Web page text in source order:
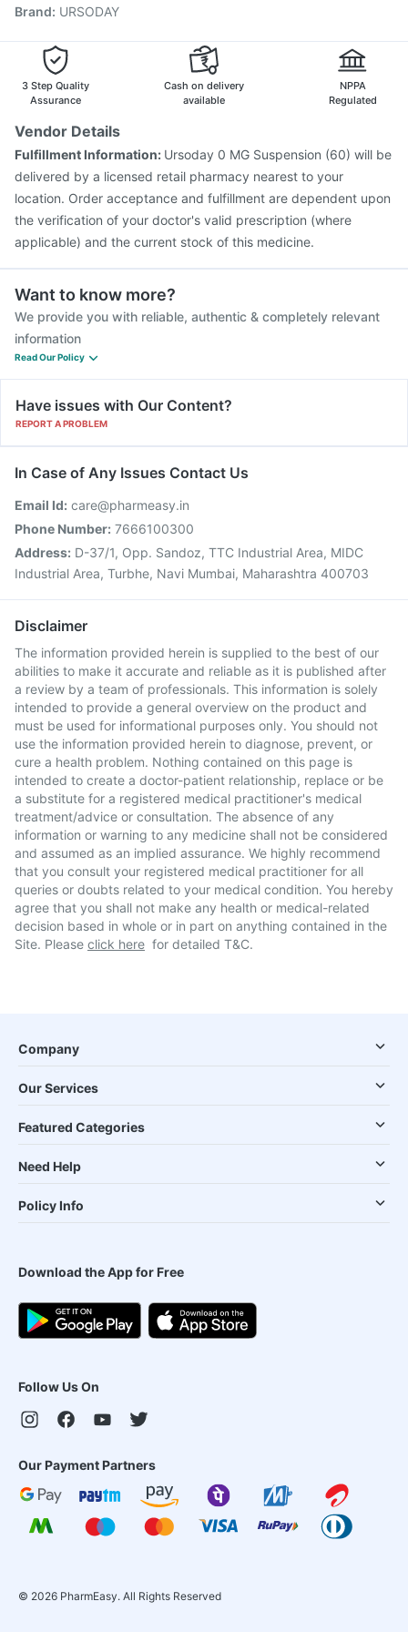
Pneumovax 23 Injection
Vaxigrip NH 2025/2026 Vaccine
Havrix 720 Junior Vaccine
Jeev 3mcg Vaccine
Typbar TCV Injection
Brand: URSODAY
3 Step Quality
Assurance
Cash on delivery
available
NPPA
Regulated
Vendor Details
Fulfillment Information: Ursoday 0 MG Suspension (60) will be
delivered by a licensed retail pharmacy nearest to your
location. Order acceptance and fulfillment are dependent upon
the verification of your doctor's valid prescription (where
applicable) and the current stock of this medicine.
Want to know more?
We provide you with reliable, authentic & completely relevant
information
Read Our Policy
Have issues with Our Content?
REPORT A PROBLEM
In Case of Any Issues Contact Us
Email Id: care@pharmeasy.in
Phone Number: 7666100300
Address: D-37/1, Opp. Sandoz, TTC Industrial Area, MIDC
Industrial Area, Turbhe, Navi Mumbai, Maharashtra 400703
Disclaimer
The information provided herein is supplied to the best of our
abilities to make it accurate and reliable as it is published after
a review by a team of professionals. This information is solely
intended to provide a general overview on the product and
must be used for informational purposes only. You should not
use the information provided herein to diagnose, prevent, or
cure a health problem. Nothing contained on this page is
intended to create a doctor-patient relationship, replace or be
a substitute for a registered medical practitioner's medical
treatment/advice or consultation. The absence of any
information or warning to any medicine shall not be considered
and assumed as an implied assurance. We highly recommend
that you consult your registered medical practitioner for all
queries or doubts related to your medical condition. You hereby
agree that you shall not make any health or medical-related
decision based in whole or in part on anything contained in the
Site. Please click here for detailed T&C.
Company
Our Services
Featured Categories
Need Help
Policy Info
Download the App for Free
Follow Us On
Our Payment Partners
© 2026 PharmEasy. All Rights Reserved